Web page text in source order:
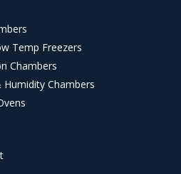
Temp Freezers
Chambers
Chambers